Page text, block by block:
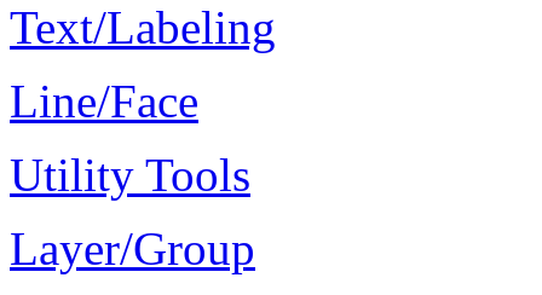
Text/Labeling
Line/Face
Utility Tools
Layer/Group